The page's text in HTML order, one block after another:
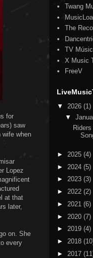
for
saw
wife when
Lopez
at that
later,
on. She
every
Twang
The
TV
X Music
FreeV
▼ 2026 (1)
▼
► 2025 (4)
► 2024 (5)
► 2023 (3)
► 2022 (2)
► 2021 (6)
► 2020 (7)
► 2019 (4)
► 2018
► 2017